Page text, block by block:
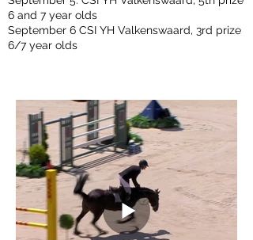
6 and 7 year olds
September 6 CSI YH Valkenswaard, 3rd prize
6/7 year olds